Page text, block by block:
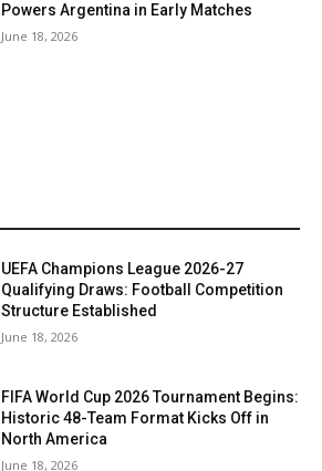
Powers Argentina in Early Matches
June 18, 2026
UEFA Champions League 2026-27
Qualifying Draws: Football Competition
Structure Established
June 18, 2026
FIFA World Cup 2026 Tournament Begins:
Historic 48-Team Format Kicks Off in
North America
June 18, 2026